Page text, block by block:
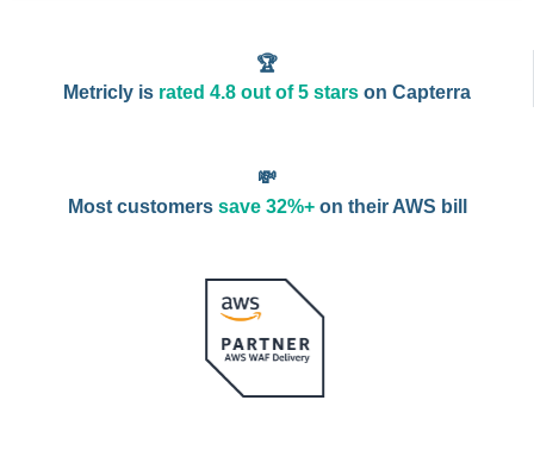
🏆
Metricly is rated 4.8 out of 5 starson Capterra
💸
Most customers save 32%+on their AWS bill